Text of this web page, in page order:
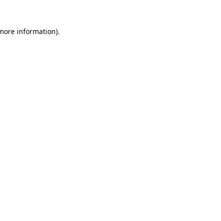
information).